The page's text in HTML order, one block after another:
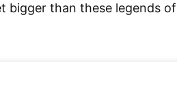
bigger than these legends of